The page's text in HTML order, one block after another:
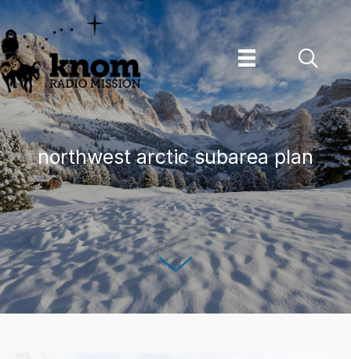
Skip
to
content
northwest arctic subarea plan